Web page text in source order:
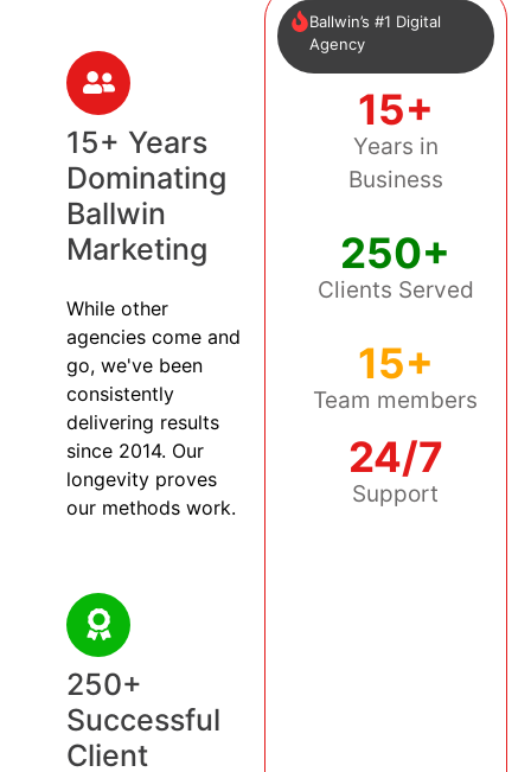
15+ Years
Dominating
Ballwin
Marketing
While other
agencies come and
go, we've been
consistently
delivering results
since 2014. Our
longevity proves
our methods work.
250+
Successful
Client
Ballwin’s #1 Digital
Agency
15+
Years in
Business
250+
Clients Served
15+
Team members
24/7
Support